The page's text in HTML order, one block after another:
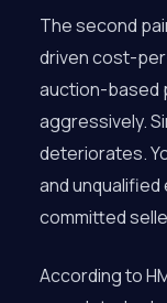
The second
driven cost-
auction-based
aggressively.
deteriorates.
and
committed
According to